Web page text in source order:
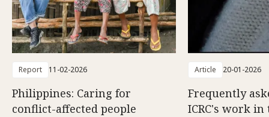
Report 11-02-2026
Philippines: Caring for
conflict-affected people
Article 20-01-2026
Frequently
ICRC's work